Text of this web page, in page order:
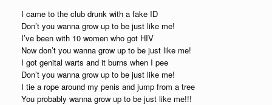
I came to the club drunk with a fake ID
Don’t you wanna grow up to be just like me!
I’ve been with 10 women who got HIV
Now don’t you wanna grow up to be just like me!
I got genital warts and it burns when I pee
Don’t you wanna grow up to be just like me!
I tie a rope around my penis and jump from a tree
You probably wanna grow up to be just like me!!!